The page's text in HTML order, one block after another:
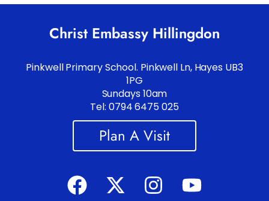
Christ Embassy Hillingdon
Pinkwell Primary School. Pinkwell Ln, Hayes UB3
1PG
Sundays 10am
Tel: 0794 6475 025
Plan A Visit